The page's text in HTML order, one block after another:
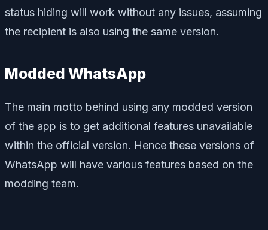
status hiding will work without any issues, assuming
the recipient is also using the same version.
Modded WhatsApp
The main motto behind using any modded version
of the app is to get additional features unavailable
within the official version. Hence these versions of
WhatsApp will have various features based on the
modding team.